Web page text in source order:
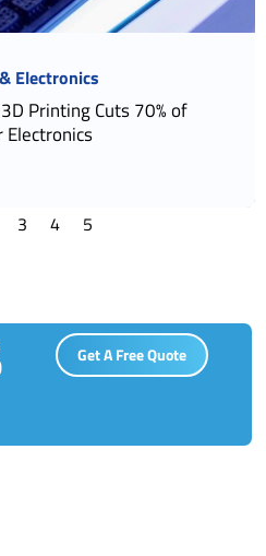
Electronics
Printing Cuts 70% of
Electronics
3 4 5
Get A Free Quote